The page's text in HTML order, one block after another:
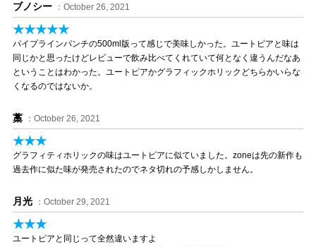
ブノシー ：October 26, 2021
★★★★★
パイプラインパンチの500ml版って感じで美味しかった。ユートピアと味は
同じかと思ったけどレビューで飲み比べてくれていて何となく違うんだなあ
ということはわかった。ユートピアかグラフィックホリックどちらかいらな
くなるのではないか。
藁 ：October 26, 2021
★★★
グラフィティホリックの味はユートピアに似ていました。zoneは先の新作も
過去作に似た味が発売されたのでネタ切れの予感しかしません。
月光 ：October 29, 2021
★★★
ユートピアと同じって全然違いますよ